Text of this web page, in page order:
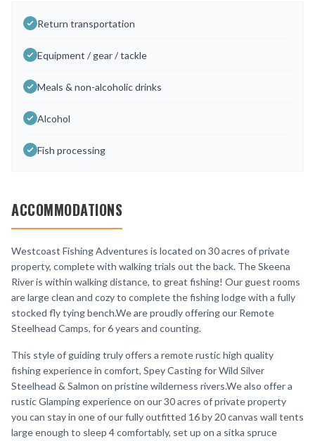
Return transportation
Equipment / gear / tackle
Meals & non-alcoholic drinks
Alcohol
Fish processing
ACCOMMODATIONS
Westcoast Fishing Adventures is located on 30 acres of private
property, complete with walking trials out the back. The Skeena
River is within walking distance, to great fishing! Our guest rooms
are large clean and cozy to complete the fishing lodge with a fully
stocked fly tying bench.We are proudly offering our Remote
Steelhead Camps, for 6 years and counting.
This style of guiding truly offers a remote rustic high quality
fishing experience in comfort, Spey Casting for Wild Silver
Steelhead & Salmon on pristine wilderness rivers.We also offer a
rustic Glamping experience on our 30 acres of private property
you can stay in one of our fully outfitted 16 by 20 canvas wall tents
large enough to sleep 4 comfortably, set up on a sitka spruce